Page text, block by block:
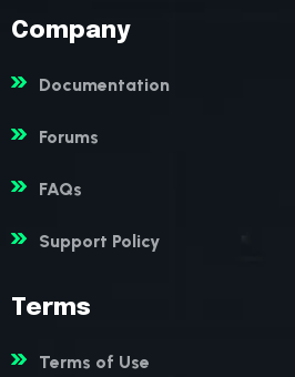
Company
Documentation
Forums
FAQs
Support Policy
Terms
Terms of Use